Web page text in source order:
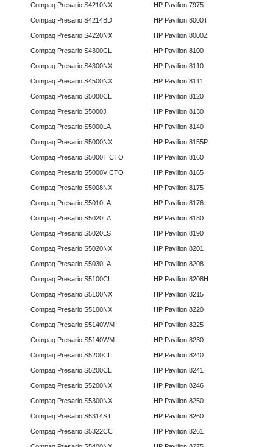
Compaq Presario S4210NX
Compaq Presario S4214BD
Compaq Presario S4220NX
Compaq Presario S4300CL
Compaq Presario S4300NX
Compaq Presario S4500NX
Compaq Presario S5000CL
Compaq Presario S5000J
Compaq Presario S5000LA
Compaq Presario S5000NX
Compaq Presario S5000T CTO
Compaq Presario S5000V CTO
Compaq Presario S5008NX
Compaq Presario S5010LA
Compaq Presario S5020LA
Compaq Presario S5020LS
Compaq Presario S5020NX
Compaq Presario S5030LA
Compaq Presario S5100CL
Compaq Presario S5100NX
Compaq Presario S5100NX
Compaq Presario S5140WM
Compaq Presario S5140WM
Compaq Presario S5200CL
Compaq Presario S5200CL
Compaq Presario S5200NX
Compaq Presario S5300NX
Compaq Presario S5314ST
Compaq Presario S5322CC
HP Pavilion 7975
HP Pavilion 8000T
HP Pavilion 8000Z
HP Pavilion 8100
HP Pavilion 8110
HP Pavilion 8111
HP Pavilion 8120
HP Pavilion 8130
HP Pavilion 8140
HP Pavilion 8155P
HP Pavilion 8160
HP Pavilion 8165
HP Pavilion 8175
HP Pavilion 8176
HP Pavilion 8180
HP Pavilion 8190
HP Pavilion 8201
HP Pavilion 8208
HP Pavilion 8208H
HP Pavilion 8215
HP Pavilion 8220
HP Pavilion 8225
HP Pavilion 8230
HP Pavilion 8240
HP Pavilion 8241
HP Pavilion 8246
HP Pavilion 8250
HP Pavilion 8260
HP Pavilion 8261